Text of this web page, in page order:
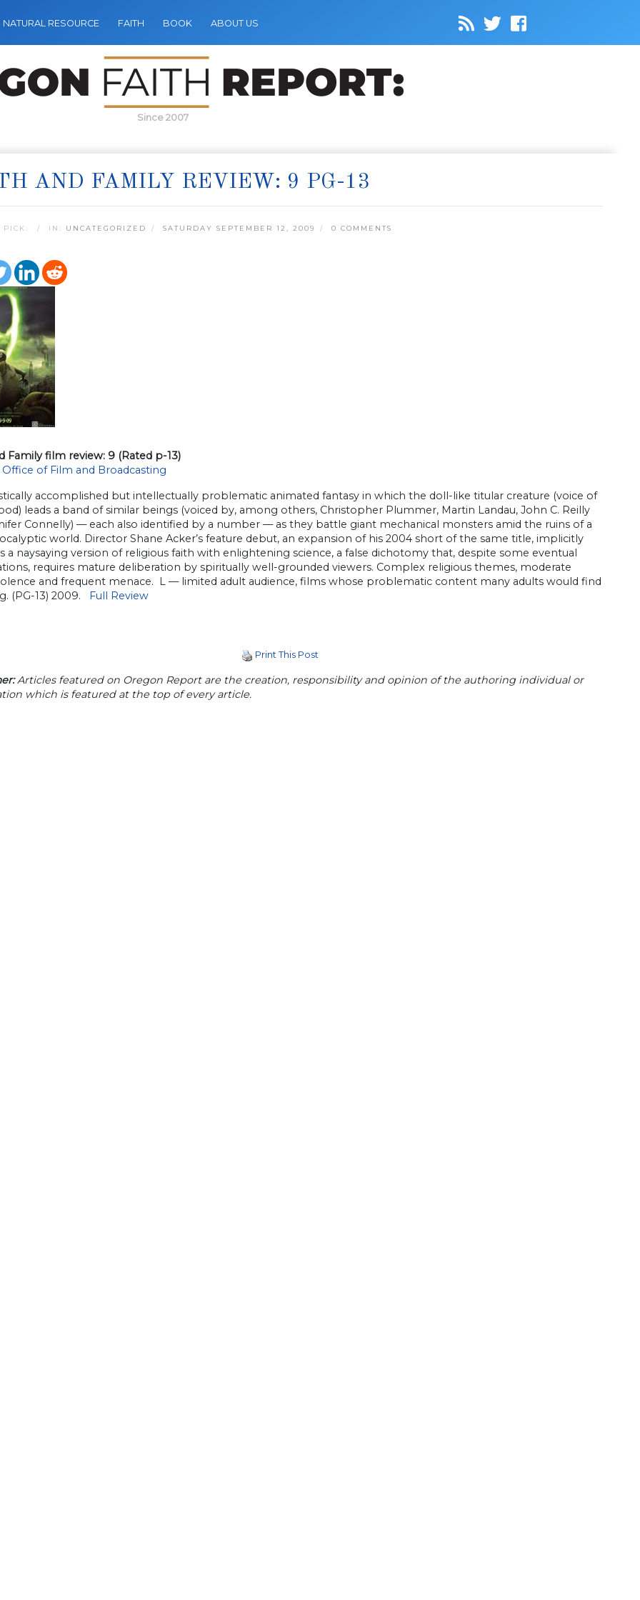
NATURAL RESOURCE FAITH BOOK ABOUT US
Since 2007
AND FAMILY REVIEW: 9 PG-13
PICK: IN: UNCATEGORIZED SATURDAY SEPTEMBER 12, 2009 0 COMMENTS
Family film review: 9 (Rated p-13)
Office of Film and Broadcasting
accomplished but intellectually problematic animated fantasy in which the doll-like titular creature (voice of
leads a band of similar beings (voiced by, among others, Christopher Plummer, Martin Landau, John C. Reilly
Connelly) — each also identified by a number — as they battle giant mechanical monsters amid the ruins of a
world. Director Shane Acker’s feature debut, an expansion of his 2004 short of the same title, implicitly
a naysaying version of religious faith with enlightening science, a false dichotomy that, despite some eventual
requires mature deliberation by spiritually well-grounded viewers. Complex religious themes, moderate
and frequent menace. L — limited adult audience, films whose problematic content many adults would find
(PG-13) 2009. Full Review
Print This Post
Articles featured on Oregon Report are the creation, responsibility and opinion of the authoring individual or
which is featured at the top of every article.